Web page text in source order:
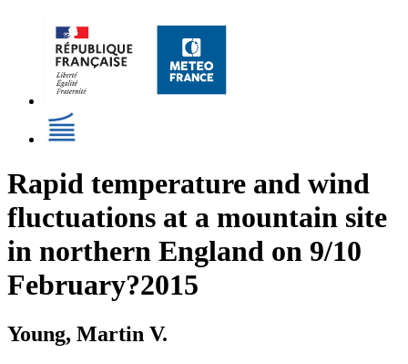
Rapid temperature and wind
fluctuations at a mountain site
in northern England on 9/10
February?2015
Young, Martin V.